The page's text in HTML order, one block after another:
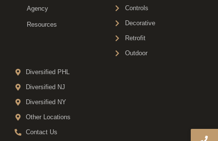
Agency
Resources
Controls
Decorative
Retrofit
Outdoor
Diversified PHL
Diversified NJ
Diversified NY
Other Locations
Contact Us